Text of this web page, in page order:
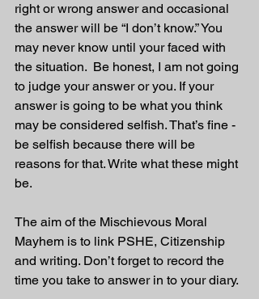
right or wrong answer and occasional
the answer will be “I don’t know.” You
may never know until your faced with
the situation.  Be honest, I am not going
to judge your answer or you. If your
answer is going to be what you think
may be considered selfish. That’s fine -
be selfish because there will be
reasons for that. Write what these might
be.
The aim of the Mischievous Moral
Mayhem is to link PSHE, Citizenship
and writing. Don’t forget to record the
time you take to answer in to your diary.